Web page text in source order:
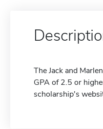
The Jack and
GPA of 2.5 or
scholarship's